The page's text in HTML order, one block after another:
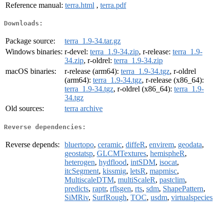
Reference manual: terra.html , terra.pdf
Downloads:
Package source:
terra_1.9-34.tar.gz
Windows binaries: r-devel: terra_1.9-34.zip, r-release: terra_1.9-
34.zip, r-oldrel: terra_1.9-34.zip
macOS binaries:
r-release (arm64): terra_1.9-34.tgz, r-oldrel
(arm64): terra_1.9-34.tgz, r-release (x86_64):
terra_1.9-34.tgz, r-oldrel (x86_64): terra_1.9-
34.tgz
Old sources:
terra archive
Reverse dependencies:
Reverse depends: bluertopo, ceramic, diffeR, envirem, geodata,
geostatsp, GLCMTextures, hemispheR,
heterogen, hydflood, intSDM, isocat,
itcSegment, kissmig, letsR, mapmisc,
MultiscaleDTM, multiScaleR, pastclim,
predicts, raptr, rflsgen, rts, sdm, ShapePattern,
SiMRiv, SurfRough, TOC, usdm, virtualspecies